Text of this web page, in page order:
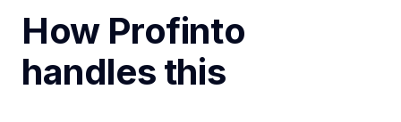
How Profinto
handles this